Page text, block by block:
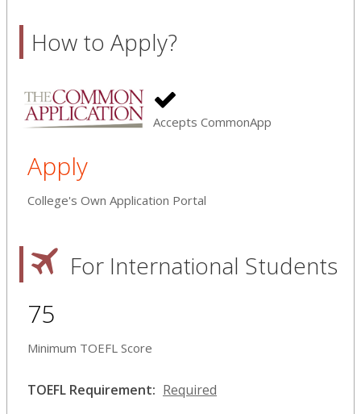
How to Apply?
Accepts CommonApp
Apply
College's Own Application Portal
For International Students
75
Minimum TOEFL Score
TOEFL Requirement: Required